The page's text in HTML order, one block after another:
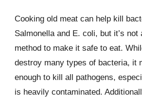
Cooking old meat can help kill
Salmonella and E. coli, but it’s not
method to make it safe to eat.
destroy many types of bacteria, it
enough to kill all pathogens,
is heavily contaminated.